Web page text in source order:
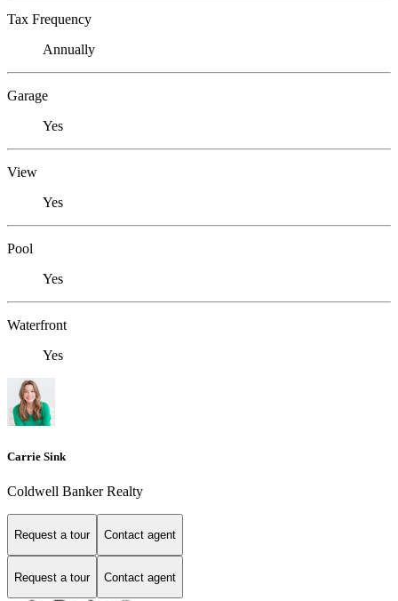
Tax Frequency
Annually
Garage
Yes
View
Yes
Pool
Yes
Waterfront
Yes
Carrie Sink
Coldwell Banker Realty
Request a tour Contact agent
Request a tour Contact agent